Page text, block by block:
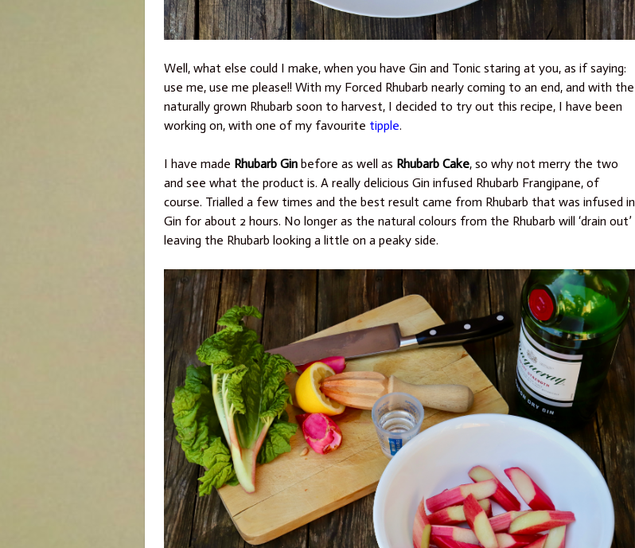
Well, what else could I make, when you have Gin and Tonic staring at you, as if saying:
use me, use me please!! With my Forced Rhubarb nearly coming to an end, and with the
naturally grown Rhubarb soon to harvest, I decided to try out this recipe, I have been
working on, with one of my favourite tipple.
I have made Rhubarb Ginbefore as well as Rhubarb Cake, so why not merry the two
and see what the product is. A really delicious Gin infused Rhubarb Frangipane, of
course. Trialled a few times and the best result came from Rhubarb that was infused in
Gin for about 2 hours. No longer as the natural colours from the Rhubarb will ‘drain out’
leaving the Rhubarb looking a little on a peaky side.